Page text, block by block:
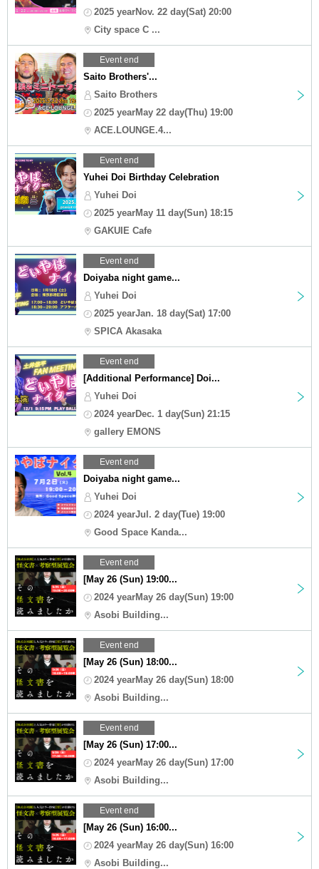
2025 yearNov. 22 day(Sat) 20:00
City space C ...
Event end
Saito Brothers'...
Saito Brothers
2025 yearMay 22 day(Thu) 19:00
ACE.LOUNGE.4...
Event end
Yuhei Doi Birthday Celebration
Yuhei Doi
2025 yearMay 11 day(Sun) 18:15
GAKUIE Cafe
Event end
Doiyaba night game...
Yuhei Doi
2025 yearJan. 18 day(Sat) 17:00
SPICA Akasaka
Event end
[Additional Performance] Doi...
Yuhei Doi
2024 yearDec. 1 day(Sun) 21:15
gallery EMONS
Event end
Doiyaba night game...
Yuhei Doi
2024 yearJul. 2 day(Tue) 19:00
Good Space Kanda...
Event end
[May 26 (Sun) 19:00...
2024 yearMay 26 day(Sun) 19:00
Asobi Building...
Event end
[May 26 (Sun) 18:00...
2024 yearMay 26 day(Sun) 18:00
Asobi Building...
Event end
[May 26 (Sun) 17:00...
2024 yearMay 26 day(Sun) 17:00
Asobi Building...
Event end
[May 26 (Sun) 16:00...
2024 yearMay 26 day(Sun) 16:00
Asobi Building...